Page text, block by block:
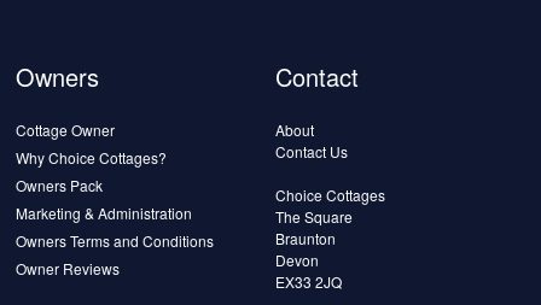
Owners
Cottage Owner
Why Choice Cottages?
Owners Pack
Marketing & Administration
Owners Terms and Conditions
Owner Reviews
Contact
About
Contact Us
Choice Cottages
The Square
Braunton
Devon
EX33 2JQ